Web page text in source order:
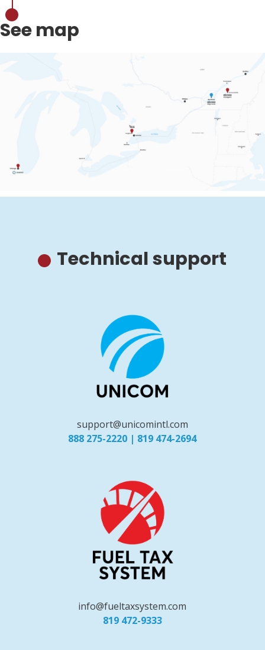
See map
Technical support
support@unicomintl.com
888 275-2220 | 819 474-2694
info@fueltaxsystem.com
819 472-9333